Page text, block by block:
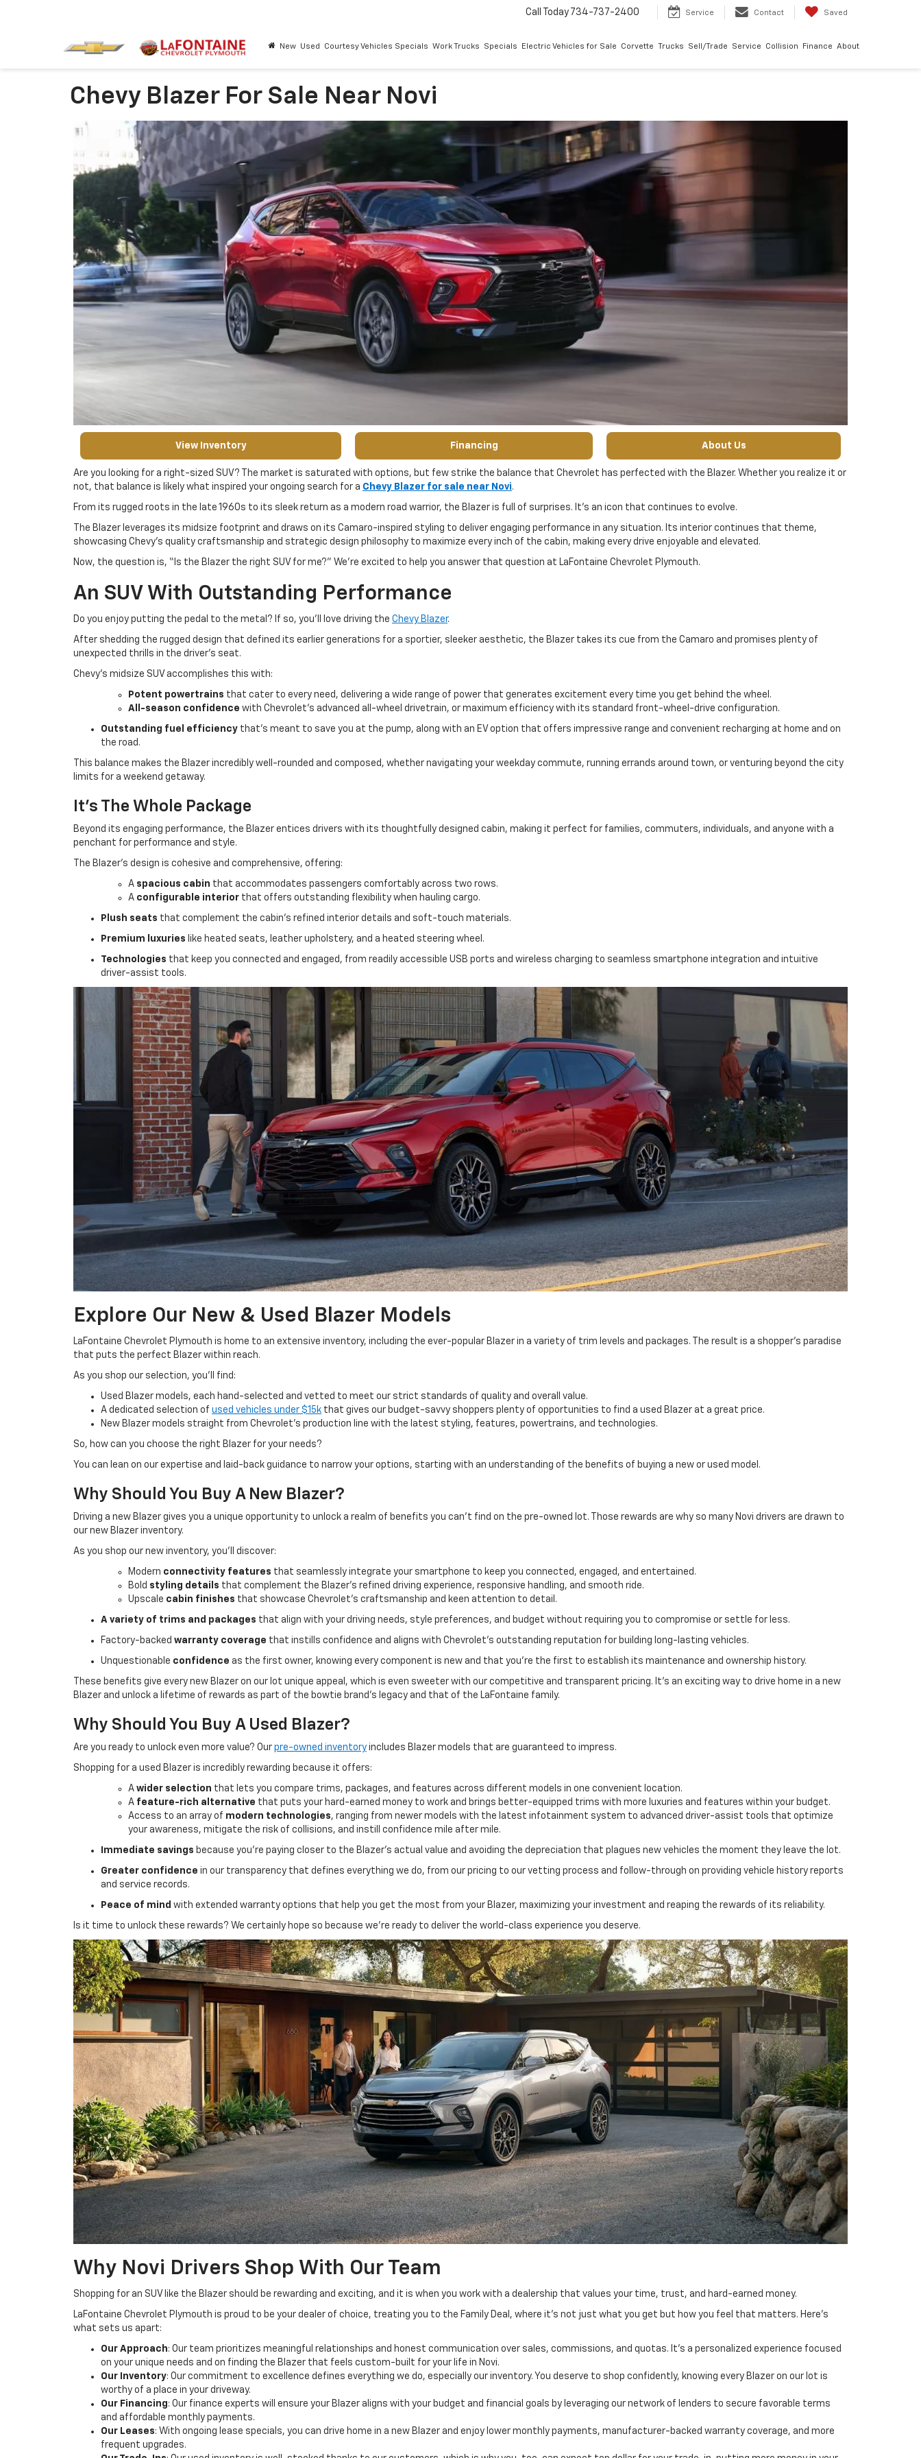
Call Today 734-737-2400 Service Contact Saved
New Used Courtesy Vehicles Specials Work Trucks Specials Electric Vehicles for Sale Corvette Trucks Sell/Trade Service Collision Finance About
Chevy Blazer For Sale Near Novi
View Inventory Financing About Us
Are you looking for a right-sized SUV? The market is saturated with options, but few strike the balance that Chevrolet has perfected with the Blazer. Whether you realize it or
not, that balance is likely what inspired your ongoing search for a Chevy Blazer for sale near Novi.
From its rugged roots in the late 1960s to its sleek return as a modern road warrior, the Blazer is full of surprises. It’s an icon that continues to evolve.
The Blazer leverages its midsize footprint and draws on its Camaro-inspired styling to deliver engaging performance in any situation. Its interior continues that theme,
showcasing Chevy’s quality craftsmanship and strategic design philosophy to maximize every inch of the cabin, making every drive enjoyable and elevated.
Now, the question is, “Is the Blazer the right SUV for me?” We’re excited to help you answer that question at LaFontaine Chevrolet Plymouth.
An SUV With Outstanding Performance
Do you enjoy putting the pedal to the metal? If so, you’ll love driving the Chevy Blazer.
After shedding the rugged design that defined its earlier generations for a sportier, sleeker aesthetic, the Blazer takes its cue from the Camaro and promises plenty of
unexpected thrills in the driver’s seat.
Chevy's midsize SUV accomplishes this with:
Potent powertrains that cater to every need, delivering a wide range of power that generates excitement every time you get behind the wheel.
All-season confidence with Chevrolet’s advanced all-wheel drivetrain, or maximum efficiency with its standard front-wheel-drive configuration.
Outstanding fuel efficiency that’s meant to save you at the pump, along with an EV option that offers impressive range and convenient recharging at home and on
the road.
This balance makes the Blazer incredibly well-rounded and composed, whether navigating your weekday commute, running errands around town, or venturing beyond the city
limits for a weekend getaway.
It's The Whole Package
Beyond its engaging performance, the Blazer entices drivers with its thoughtfully designed cabin, making it perfect for families, commuters, individuals, and anyone with a
penchant for performance and style.
The Blazer’s design is cohesive and comprehensive, offering:
A spacious cabin that accommodates passengers comfortably across two rows.
A configurable interior that offers outstanding flexibility when hauling cargo.
Plush seats that complement the cabin’s refined interior details and soft-touch materials.
Premium luxuries like heated seats, leather upholstery, and a heated steering wheel.
Technologies that keep you connected and engaged, from readily accessible USB ports and wireless charging to seamless smartphone integration and intuitive
driver-assist tools.
Explore Our New & Used Blazer Models
LaFontaine Chevrolet Plymouth is home to an extensive inventory, including the ever-popular Blazer in a variety of trim levels and packages. The result is a shopper’s paradise
that puts the perfect Blazer within reach.
As you shop our selection, you’ll find:
Used Blazer models, each hand-selected and vetted to meet our strict standards of quality and overall value.
A dedicated selection of used vehicles under $15k that gives our budget-savvy shoppers plenty of opportunities to find a used Blazer at a great price.
New Blazer models straight from Chevrolet’s production line with the latest styling, features, powertrains, and technologies.
So, how can you choose the right Blazer for your needs?
You can lean on our expertise and laid-back guidance to narrow your options, starting with an understanding of the benefits of buying a new or used model.
Why Should You Buy A New Blazer?
Driving a new Blazer gives you a unique opportunity to unlock a realm of benefits you can't find on the pre-owned lot. Those rewards are why so many Novi drivers are drawn to
our new Blazer inventory.
As you shop our new inventory, you’ll discover:
Modern connectivity features that seamlessly integrate your smartphone to keep you connected, engaged, and entertained.
Bold styling details that complement the Blazer’s refined driving experience, responsive handling, and smooth ride.
Upscale cabin finishes that showcase Chevrolet’s craftsmanship and keen attention to detail.
A variety of trims and packages that align with your driving needs, style preferences, and budget without requiring you to compromise or settle for less.
Factory-backed warranty coverage that instills confidence and aligns with Chevrolet’s outstanding reputation for building long-lasting vehicles.
Unquestionable confidence as the first owner, knowing every component is new and that you’re the first to establish its maintenance and ownership history.
These benefits give every new Blazer on our lot unique appeal, which is even sweeter with our competitive and transparent pricing. It’s an exciting way to drive home in a new
Blazer and unlock a lifetime of rewards as part of the bowtie brand's legacy and that of the LaFontaine family.
Why Should You Buy A Used Blazer?
Are you ready to unlock even more value? Our pre-owned inventory includes Blazer models that are guaranteed to impress.
Shopping for a used Blazer is incredibly rewarding because it offers:
A wider selection that lets you compare trims, packages, and features across different models in one convenient location.
A feature-rich alternative that puts your hard-earned money to work and brings better-equipped trims with more luxuries and features within your budget.
Access to an array of modern technologies, ranging from newer models with the latest infotainment system to advanced driver-assist tools that optimize
your awareness, mitigate the risk of collisions, and instill confidence mile after mile.
Immediate savings because you’re paying closer to the Blazer’s actual value and avoiding the depreciation that plagues new vehicles the moment they leave the lot.
Greater confidence in our transparency that defines everything we do, from our pricing to our vetting process and follow-through on providing vehicle history reports
and service records.
Peace of mind with extended warranty options that help you get the most from your Blazer, maximizing your investment and reaping the rewards of its reliability.
Is it time to unlock these rewards? We certainly hope so because we’re ready to deliver the world-class experience you deserve.
Why Novi Drivers Shop With Our Team
Shopping for an SUV like the Blazer should be rewarding and exciting, and it is when you work with a dealership that values your time, trust, and hard-earned money.
LaFontaine Chevrolet Plymouth is proud to be your dealer of choice, treating you to the Family Deal, where it’s not just what you get but how you feel that matters. Here's
what sets us apart:
Our Approach: Our team prioritizes meaningful relationships and honest communication over sales, commissions, and quotas. It’s a personalized experience focused
on your unique needs and on finding the Blazer that feels custom-built for your life in Novi.
Our Inventory: Our commitment to excellence defines everything we do, especially our inventory. You deserve to shop confidently, knowing every Blazer on our lot is
worthy of a place in your driveway.
Our Financing: Our finance experts will ensure your Blazer aligns with your budget and financial goals by leveraging our network of lenders to secure favorable terms
and affordable monthly payments.
Our Leases: With ongoing lease specials, you can drive home in a new Blazer and enjoy lower monthly payments, manufacturer-backed warranty coverage, and more
frequent upgrades.